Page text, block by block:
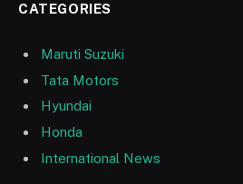
CATEGORIES
Maruti Suzuki
Tata Motors
Hyundai
Honda
International News